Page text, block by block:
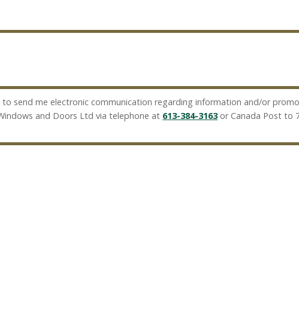
send me electronic communication regarding information and/or
and Doors Ltd via telephone at 613-384-3163or Canada Post to